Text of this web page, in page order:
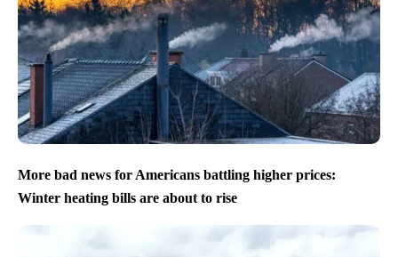
More bad news for Americans battling higher prices:
Winter heating bills are about to rise